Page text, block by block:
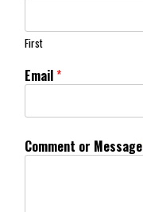
First
Email*
Comment or Message